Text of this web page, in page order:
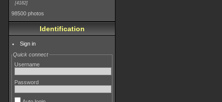
4182
98500 photos
Identification
Sign in
Quick connect
Username
Password